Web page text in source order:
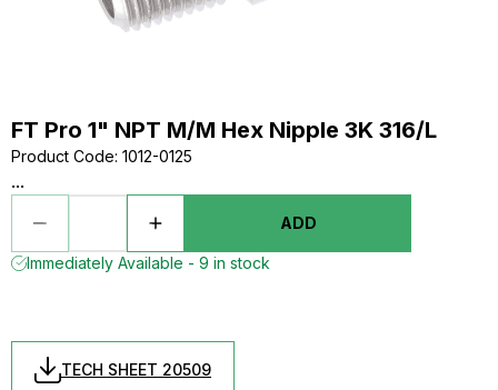
FT Pro 1" NPT M/M Hex Nipple 3K 316/L
Product Code: 1012-0125
...
ADD
Immediately Available - 9 in stock
TECH SHEET 20509